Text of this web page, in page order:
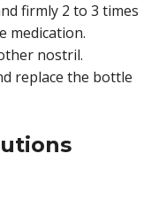
firmly 2 to 3 times
medication.
nostril.
replace the bottle